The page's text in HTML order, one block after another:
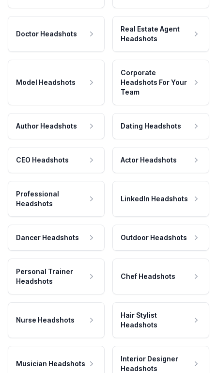
Doctor Headshots
Real Estate Agent
Headshots
Model Headshots
Corporate
Headshots For Your
Team
Author Headshots Dating Headshots
CEO Headshots Actor Headshots
Professional
Headshots
LinkedIn Headshots
Dancer Headshots Outdoor Headshots
Personal Trainer
Headshots
Chef Headshots
Nurse Headshots
Hair Stylist
Headshots
Musician Headshots
Interior Designer
Headshots